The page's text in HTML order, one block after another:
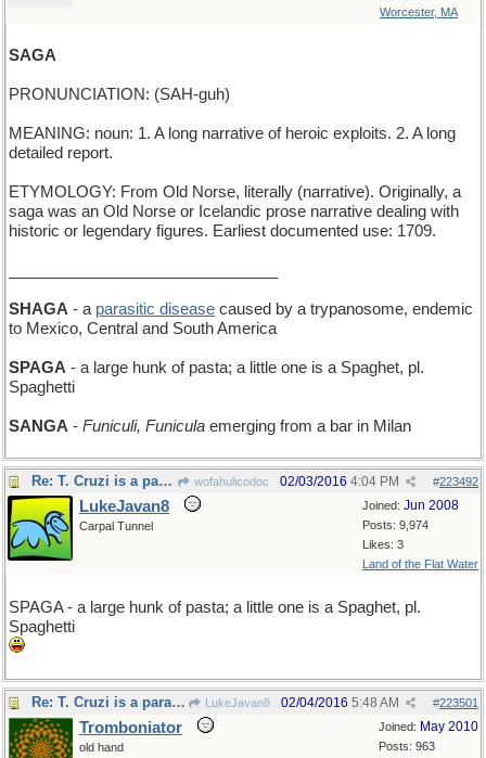
Worcester, MA
SAGA
PRONUNCIATION: (SAH-guh)
MEANING: noun: 1. A long narrative of heroic exploits. 2. A long
detailed report.
ETYMOLOGY: From Old Norse, literally (narrative). Originally, a
saga was an Old Norse or Icelandic prose narrative dealing with
historic or legendary figures. Earliest documented use: 1709.
SHAGA - a parasitic disease caused by a trypanosome, endemic
to Mexico, Central and South America
SPAGA - a large hunk of pasta; a little one is a Spaghet, pl.
Spaghetti
SANGA - Funiculi, Funicula emerging from a bar in Milan
Re: T. Cruzi is a parasite wofahulicodoc #223492
02/03/2016 4:04 PM
Joined: Jun 2008
Posts: 9,974
Likes: 3
Land of the Flat Water
LukeJavan8
Carpal Tunnel
SPAGA - a large hunk of pasta; a little one is a Spaghet, pl.
Spaghetti
Re: T. Cruzi is a parasite LukeJavan8 #223501
02/04/2016 5:48 AM
Joined: May 2010
Posts: 963
Tromboniator
old hand